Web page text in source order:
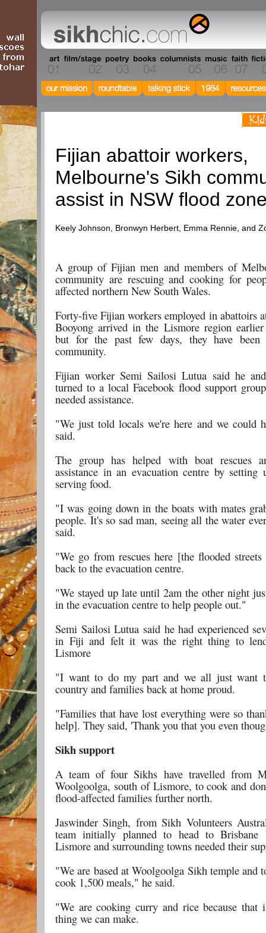
Fijian abattoir workers,
Melbourne's Sikh
assist in NSW flood
Keely Johnson, Bronwyn Herbert, Emma Rennie, and
A group of Fijian men and members of
community are rescuing and cooking for
affected northern New South Wales.
Forty-five Fijian workers employed in abattoirs
Booyong arrived in the Lismore region
but for the past few days, they have been
community.
Fijian worker Semi Sailosi Lutua said he
turned to a local Facebook flood support
needed assistance.
"We just told locals we're here and we could
said.
The group has helped with boat rescues
assistance in an evacuation centre by setting
serving food.
"I was going down in the boats with mates
people. It's so sad man, seeing all the water
said.
"We go from rescues here [the flooded
back to the evacuation centre.
"We stayed up late until 2am the other night
in the evacuation centre to help people out."
Semi Sailosi Lutua said he had experienced
in Fiji and felt it was the right thing to
Lismore
"I want to do my part and we all just want
country and families back at home proud.
"Families that have lost everything were so
help]. They said, 'Thank you that you even
Sikh support
A team of four Sikhs have travelled from
Woolgoolga, south of Lismore, to cook and
flood-affected families further north.
Jaswinder Singh, from Sikh Volunteers
team initially planned to head to Brisbane
Lismore and surrounding towns needed their
"We are based at Woolgoolga Sikh temple and
cook 1,500 meals," he said.
"We are cooking curry and rice because that
thing we can make.